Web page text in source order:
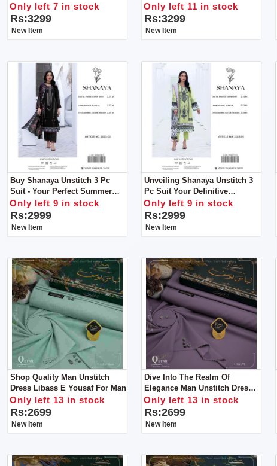
Unstitch 3pc Dress To Get
Stylish Look
Only left 7 in stock
Rs:3299
New Item
Stylish Look
Only left 11 in stock
Rs:3299
New Item
Buy Shanaya Unstitch 3 Pc
Suit - Your Perfect Summer
Companion!
Only left 9 in stock
Rs:2999
New Item
Unveiling Shanaya Unstitch 3
Pc Suit Your Definitive
Summer Style Statement
Only left 9 in stock
Rs:2999
New Item
Shop Quality Man Unstitch
Dress Libass E Yousaf For Man
Only left 13 in stock
Rs:2699
New Item
Dive Into The Realm Of
Elegance Man Unstitch Dress
Libass E Yousaf
Only left 13 in stock
Rs:2699
New Item